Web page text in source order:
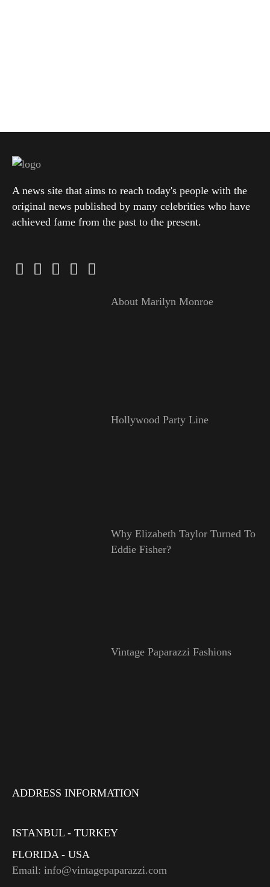
A news site that aims to reach today's people with the
original news published by many celebrities who have
achieved fame from the past to the present.
About Marilyn Monroe
Hollywood Party Line
Why Elizabeth Taylor Turned To
Eddie Fisher?
Vintage Paparazzi Fashions
ADDRESS INFORMATION
ISTANBUL - TURKEY
FLORIDA - USA
Email: info@vintagepaparazzi.com